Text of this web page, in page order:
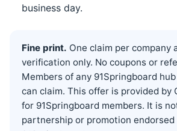
business day.
Fine print. One claim per company
verification only. No coupons or
Members of any 91Springboard
can claim. This offer is provided by
for 91Springboard members. It is
partnership or promotion endorsed